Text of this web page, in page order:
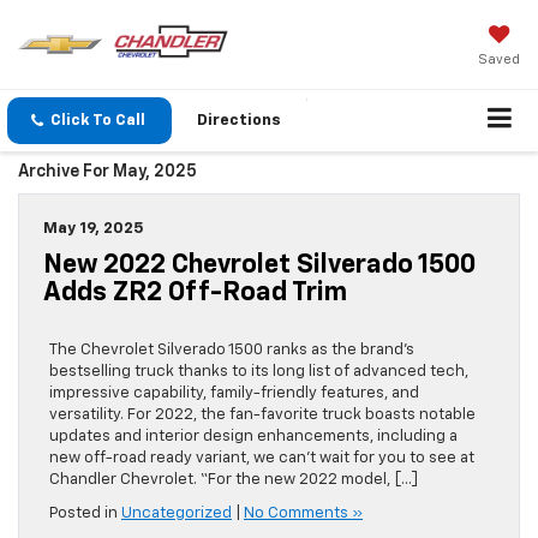
Saved
Click To Call Directions
Archive For May, 2025
May 19, 2025
New 2022 Chevrolet Silverado 1500
Adds ZR2 Off-Road Trim
The Chevrolet Silverado 1500 ranks as the brand’s
bestselling truck thanks to its long list of advanced tech,
impressive capability, family-friendly features, and
versatility. For 2022, the fan-favorite truck boasts notable
updates and interior design enhancements, including a
new off-road ready variant, we can’t wait for you to see at
Chandler Chevrolet. “For the new 2022 model, […]
Posted in Uncategorized No Comments »